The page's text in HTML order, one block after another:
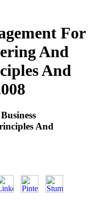
For
And
And
And